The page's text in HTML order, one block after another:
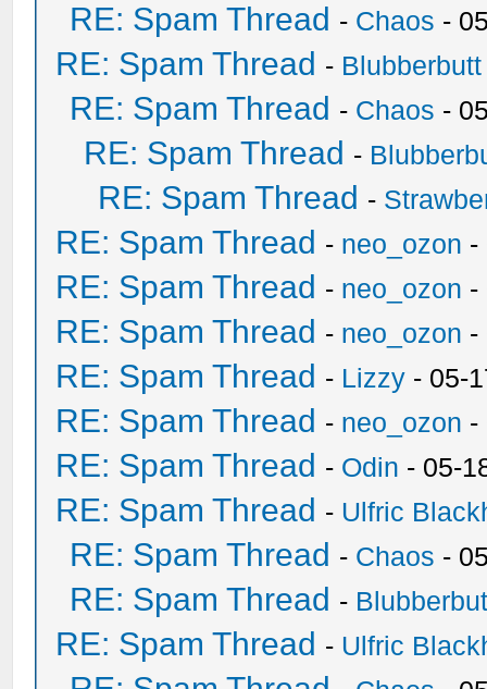
RE: Spam Thread - Chaos -
RE: Spam Thread - Blubberbutt
RE: Spam Thread - Chaos -
RE: Spam Thread -
RE: Spam Thread -
RE: Spam Thread - neo_ozon -
RE: Spam Thread - neo_ozon -
RE: Spam Thread - neo_ozon -
RE: Spam Thread - Lizzy - 05-
RE: Spam Thread - neo_ozon -
RE: Spam Thread - Odin - 05-
RE: Spam Thread - Ulfric
RE: Spam Thread - Chaos -
RE: Spam Thread -
RE: Spam Thread - Ulfric